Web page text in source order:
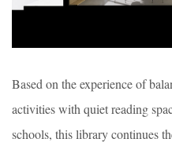
Based on the experience of
activities with quiet reading
schools, this library continues